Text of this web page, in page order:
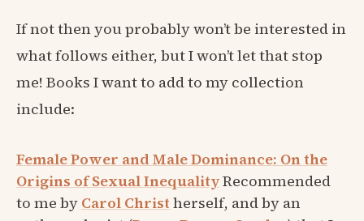
If not then you probably won’t be interested in
what follows either, but I won’t let that stop
me! Books I want to add to my collection
include:
Female Power and Male Dominance: On the
Origins of Sexual InequalityRecommended
to me by Carol Christ herself, and by an